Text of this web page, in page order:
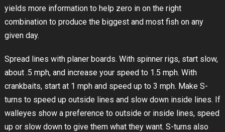
yields more information to help zero in on the right
combination to produce the biggest and most fish on any
given day.
Spread lines with planer boards. With spinner rigs, start slow,
about .5 mph, and increase your speed to 1.5 mph. With
crankbaits, start at 1 mph and speed up to 3 mph. Make S-
turns to speed up outside lines and slow down inside lines. If
walleyes show a preference to outside or inside lines, speed
up or slow down to give them what they want. S-turns also